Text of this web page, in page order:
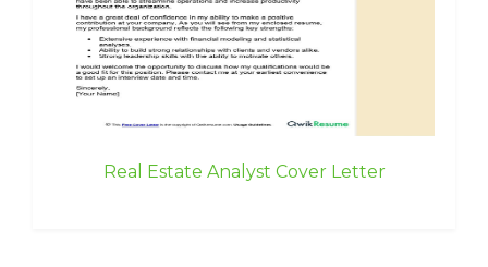
Real Estate Analyst Cover Letter